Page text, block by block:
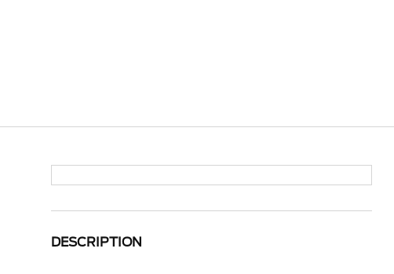
DESCRIPTION